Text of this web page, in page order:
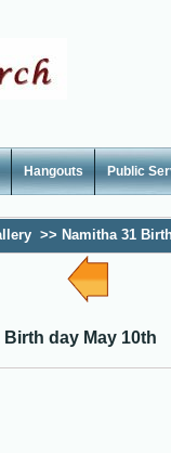
Hangouts Public
>> Namitha 31
Birth day May 10th